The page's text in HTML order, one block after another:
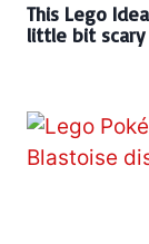
This Lego
little bit